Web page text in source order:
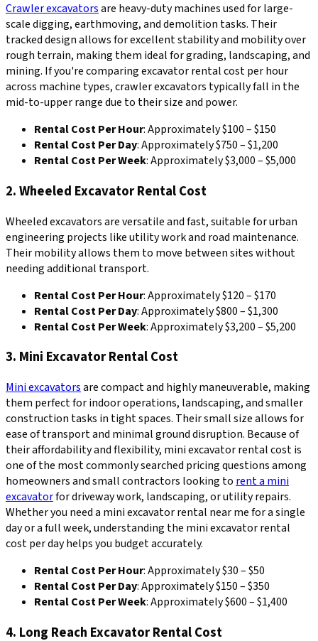
Crawler excavatorsare heavy-duty machines used for large-
scale digging, earthmoving, and demolition tasks. Their
tracked design allows for excellent stability and mobility over
rough terrain, making them ideal for grading, landscaping, and
mining. If you're comparing excavator rental cost per hour
across machine types, crawler excavators typically fall in the
mid-to-upper range due to their size and power.
Rental Cost Per Hour: Approximately $100 – $150
Rental Cost Per Day: Approximately $750 – $1,200
Rental Cost Per Week: Approximately $3,000 – $5,000
2. Wheeled Excavator Rental Cost
Wheeled excavators are versatile and fast, suitable for urban
engineering projects like utility work and road maintenance.
Their mobility allows them to move between sites without
needing additional transport.
Rental Cost Per Hour: Approximately $120 – $170
Rental Cost Per Day: Approximately $800 – $1,300
Rental Cost Per Week: Approximately $3,200 – $5,200
3. Mini Excavator Rental Cost
Mini excavatorsare compact and highly maneuverable, making
them perfect for indoor operations, landscaping, and smaller
construction tasks in tight spaces. Their small size allows for
ease of transport and minimal ground disruption. Because of
their affordability and flexibility, mini excavator rental cost is
one of the most commonly searched pricing questions among
homeowners and small contractors looking to rent a mini
excavatorfor driveway work, landscaping, or utility repairs.
Whether you need a mini excavator rental near me for a single
day or a full week, understanding the mini excavator rental
cost per day helps you budget accurately.
Rental Cost Per Hour: Approximately $30 – $50
Rental Cost Per Day: Approximately $150 – $350
Rental Cost Per Week: Approximately $600 – $1,400
4. Long Reach Excavator Rental Cost